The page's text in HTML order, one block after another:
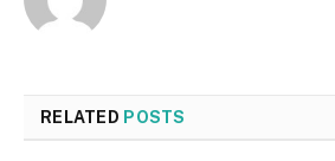
RELATED POSTS